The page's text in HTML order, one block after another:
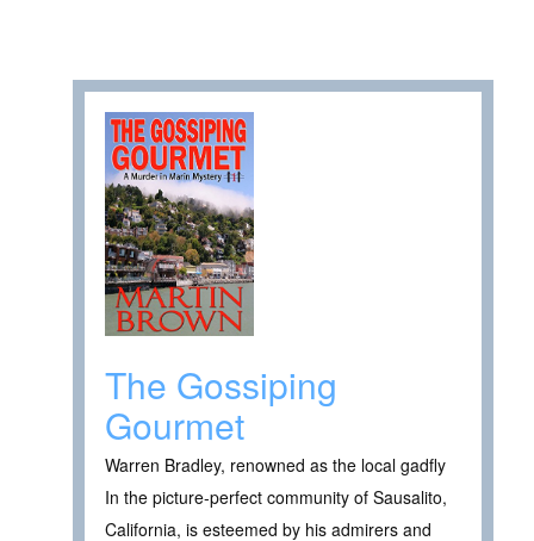
The Gossiping
Gourmet
Warren Bradley, renowned as the local gadfly
In the picture-perfect community of Sausalito,
California, is esteemed by his admirers and